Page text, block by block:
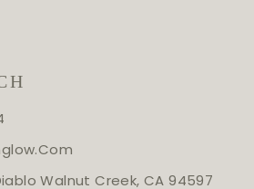
Walnut Creek, CA 94597